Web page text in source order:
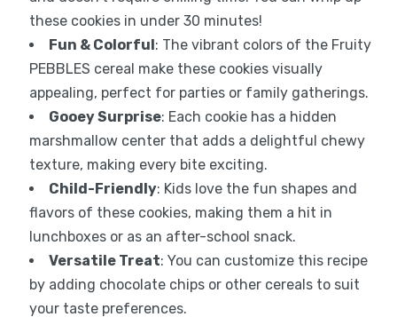
these cookies in under 30 minutes!
Fun & Colorful: The vibrant colors of the Fruity
PEBBLES cereal make these cookies visually
appealing, perfect for parties or family gatherings.
Gooey Surprise: Each cookie has a hidden
marshmallow center that adds a delightful chewy
texture, making every bite exciting.
Child-Friendly: Kids love the fun shapes and
flavors of these cookies, making them a hit in
lunchboxes or as an after-school snack.
Versatile Treat: You can customize this recipe
by adding chocolate chips or other cereals to suit
your taste preferences.